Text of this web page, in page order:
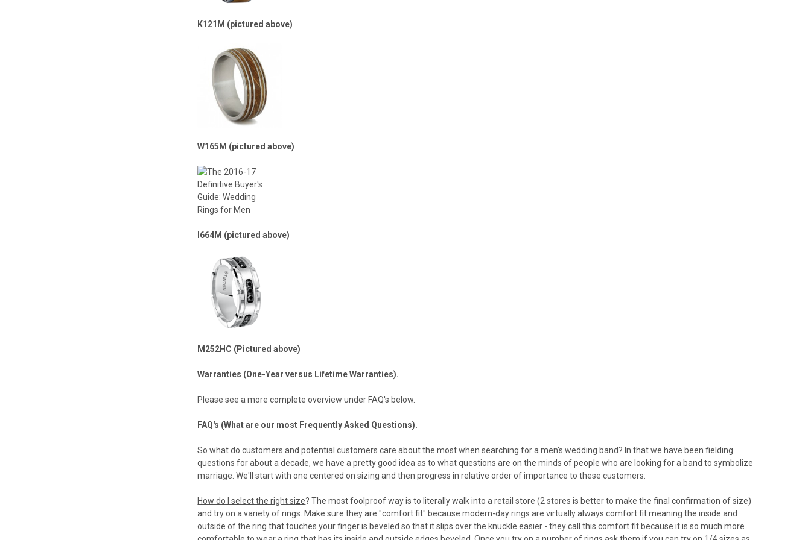
K121M (pictured above)
W165M (pictured above)
I664M (pictured above)
M252HC (Pictured above)
Warranties (One-Year versus Lifetime Warranties).
Please see a more complete overview under FAQ's below.
FAQ's (What are our most Frequently Asked Questions).
So what do customers and potential customers care about the most when searching for a men's wedding band? In that we have been fielding
questions for about a decade, we have a pretty good idea as to what questions are on the minds of people who are looking for a band to symbolize
marriage. We'll start with one centered on sizing and then progress in relative order of importance to these customers:
How do I select the right size? The most foolproof way is to literally walk into a retail store (2 stores is better to make the final confirmation of size)
and try on a variety of rings. Make sure they are "comfort fit" because modern-day rings are virtually always comfort fit meaning the inside and
outside of the ring that touches your finger is beveled so that it slips over the knuckle easier - they call this comfort fit because it is so much more